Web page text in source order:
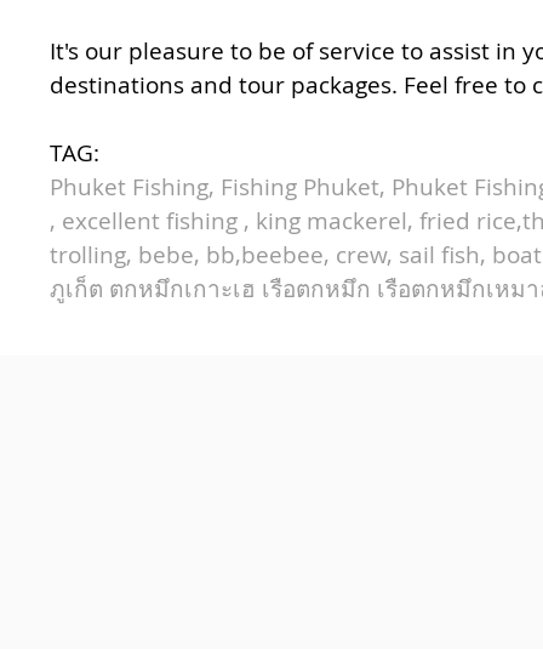
It's our pleasure to be of service to assist in
destinations and tour packages. Feel free
TAG:
Phuket Fishing, Fishing Phuket, Phuket
, excellent fishing , king mackerel, fried
trolling, bebe, bb,beebee, crew, sail fish,
ภูเก็ต ตกหมึกเกาะเฮ เรือตกหมึก เรือตกหมึกเหม